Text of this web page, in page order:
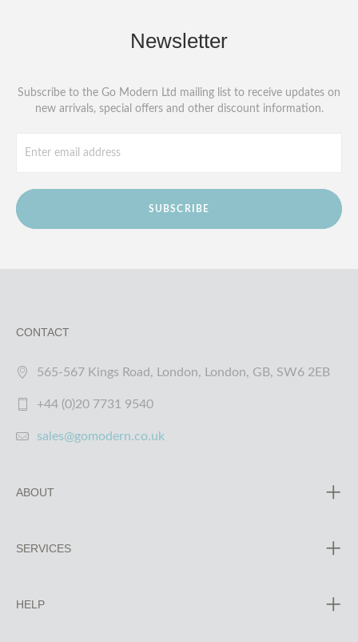
Newsletter
Subscribe to the Go Modern Ltd mailing list to receive updates on
new arrivals, special offers and other discount information.
SUBSCRIBE
CONTACT
565-567 Kings Road, London, London, GB, SW6 2EB
+44 (0)20 7731 9540
sales@gomodern.co.uk
ABOUT
SERVICES
HELP